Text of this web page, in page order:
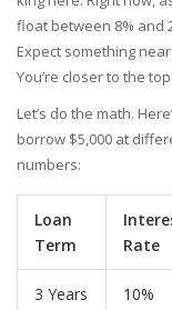
float between 8% and
Expect something
You’re closer to the top.
Let’s do the math.
borrow $5,000 at
numbers:
Loan
Term
Rate
3 Years 10%